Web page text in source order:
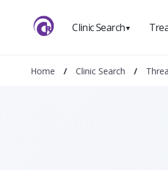
Clinic Search▼
Home / Clinic Search /